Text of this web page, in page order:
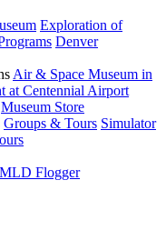
Exploration of
Denver
Air & Space Museum in
at Centennial Airport
Museum Store
Groups & Tours Simulator
Flogger